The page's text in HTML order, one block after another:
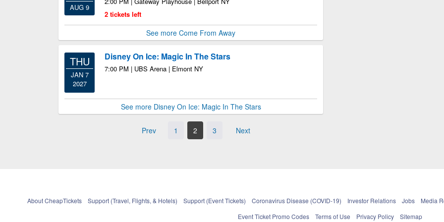
AUG 9
2 tickets left
See more Come From Away
THU
JAN 7
2027
Disney On Ice: Magic In The Stars
7:00 PM | UBS Arena | Elmont NY
See more Disney On Ice: Magic In The Stars
Prev 1 2 3 Next
About CheapTickets Support (Travel, Flights, & Hotels) Support (Event Tickets) Coronavirus Disease (COVID-19) Investor Relations Jobs Media
Event Ticket Promo Codes
Terms of Use Privacy Policy Sitemap